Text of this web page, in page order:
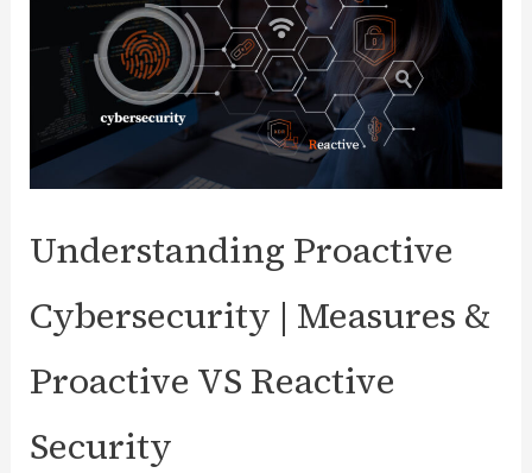
Security
Benefits
Importance
Understanding Proactive
Cybersecurity | Measures &
Proactive VS Reactive
Security